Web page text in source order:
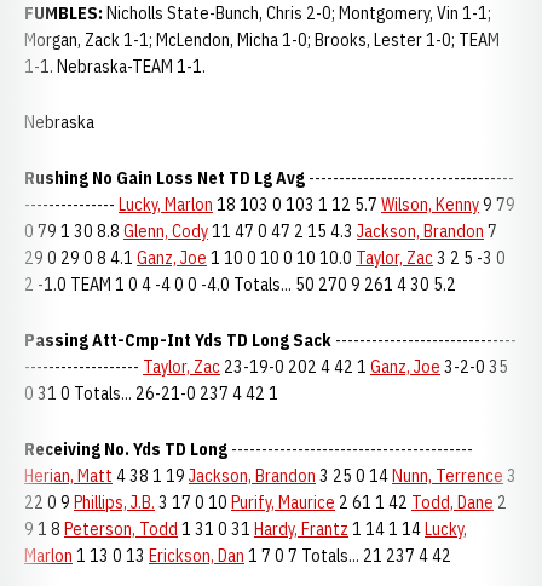
FUMBLES: Nicholls State-Bunch, Chris 2-0; Montgomery, Vin 1-1;
Morgan, Zack 1-1; McLendon, Micha 1-0; Brooks, Lester 1-0; TEAM
1-1. Nebraska-TEAM 1-1.
Nebraska
Rushing No Gain Loss Net TD Lg Avg ----------------------------------
--------------- Lucky, Marlon 18 103 0 103 1 12 5.7 Wilson, Kenny9 79
0 79 1 30 8.8 Glenn, Cody11 47 0 47 2 15 4.3 Jackson, Brandon 7
29 0 29 0 8 4.1 Ganz, Joe 1 10 0 10 0 10 10.0 Taylor, Zac3 2 5 -3 0
2 -1.0 TEAM 1 0 4 -4 0 0 -4.0 Totals... 50 270 9 261 4 30 5.2
Passing Att-Cmp-Int Yds TD Long Sack ------------------------------
------------------- Taylor, Zac 23-19-0 202 4 42 1 Ganz, Joe 3-2-0 35
0 31 0 Totals... 26-21-0 237 4 42 1
Receiving No. Yds TD Long ----------------------------------------
Herian, Matt 4 38 1 19 Jackson, Brandon 3 25 0 14Nunn, Terrence 3
22 0 9 Phillips, J.B. 3 17 0 10 Purify, Maurice 2 61 1 42 Todd, Dane 2
9 1 8 Peterson, Todd 1 31 0 31 Hardy, Frantz 1 14 1 14Lucky,
Marlon 1 13 0 13 Erickson, Dan 1 7 0 7 Totals... 21 237 4 42